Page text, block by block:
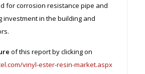
for corrosion resistance pipe and
investment in the building and
of this report by clicking on
vinyl-ester-resin-market.aspx